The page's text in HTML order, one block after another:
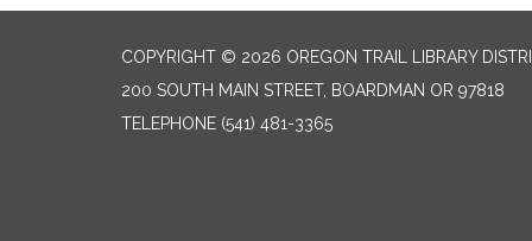
COPYRIGHT © 2026 OREGON TRAIL LIBRARY
200 SOUTH MAIN STREET, BOARDMAN OR 97818
TELEPHONE (541) 481-3365